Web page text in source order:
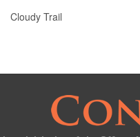
Cloudy Trail